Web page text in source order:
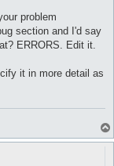
problem
section and I'd say
ERRORS. Edit it.
it in more detail as